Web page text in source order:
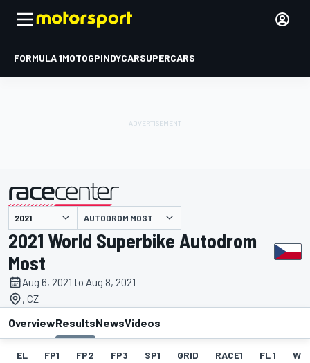
FORMULA 1MOTOGPINDYCARSUPERCARS
presented by AUTODROM MOST
2021 World Superbike Autodrom
Most
Aug 6, 2021 to Aug 8, 2021
, CZ
OverviewResultsNewsVideos
EL FP1 FP2 FP3 SP1 GRID RACE1 FL 1 W